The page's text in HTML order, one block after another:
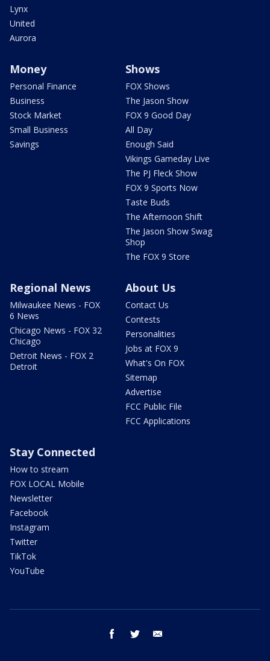
Lynx
United
Aurora
Money
Personal Finance
Business
Stock Market
Small Business
Savings
Shows
FOX Shows
The Jason Show
FOX 9 Good Day
All Day
Enough Said
Vikings Gameday Live
The PJ Fleck Show
FOX 9 Sports Now
Taste Buds
The Afternoon Shift
The Jason Show Swag
Shop
The FOX 9 Store
Regional News
Milwaukee News - FOX
6 News
Chicago News - FOX 32
Chicago
Detroit News - FOX 2
Detroit
About Us
Contact Us
Contests
Personalities
Jobs at FOX 9
What's On FOX
Sitemap
Advertise
FCC Public File
FCC Applications
Stay Connected
How to stream
FOX LOCAL Mobile
Newsletter
Facebook
Instagram
Twitter
TikTok
YouTube
facebook twitter